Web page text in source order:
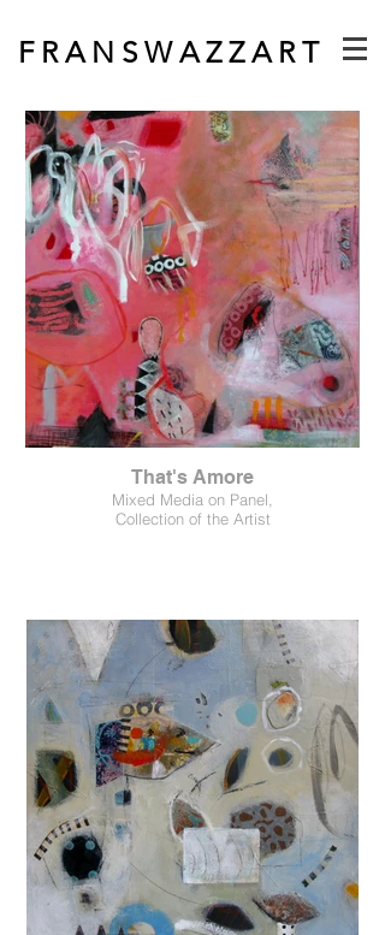
F R A N S W A Z Z A R T
That's Amore
Mixed Media on Panel,
Collection of the Artist